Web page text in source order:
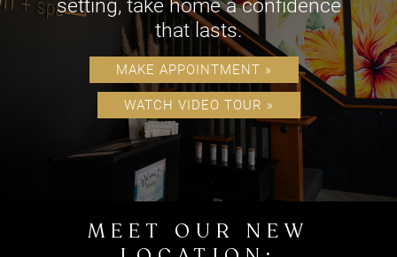
Come relax in an exceptional
setting, take home a confidence
that lasts.
MAKE APPOINTMENT »
WATCH VIDEO TOUR »